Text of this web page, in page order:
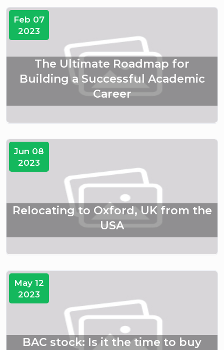
Feb 07
2023
The Ultimate Roadmap for
Building a Successful Academic
Career
Jun 08
2023
Relocating to Oxford, UK from the
USA
May 12
2023
BAC stock: Is it the time to buy